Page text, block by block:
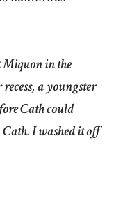
in the
a youngster
Cath could
I washed it off